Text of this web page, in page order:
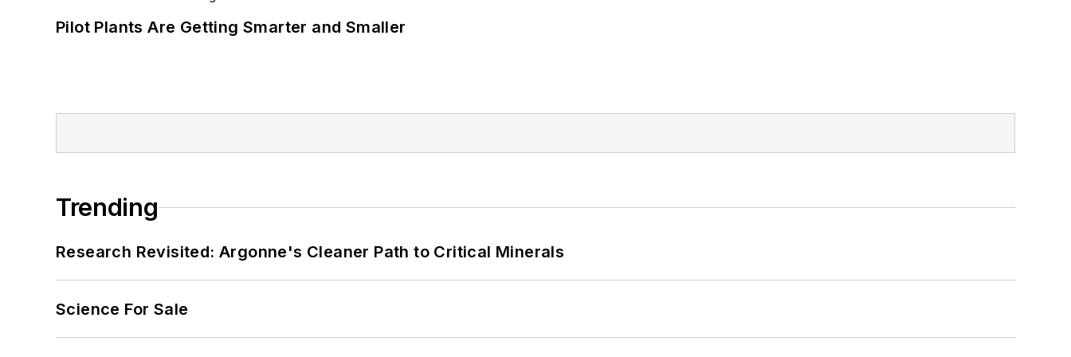
Pilot Plants Are Getting Smarter and Smaller
Trending
Research Revisited: Argonne's Cleaner Path to Critical Minerals
Science For Sale